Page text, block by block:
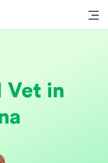
Vet in